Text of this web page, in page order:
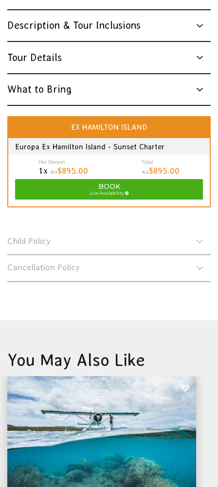
Description & Tour Inclusions
Tour Details
What to Bring
EX HAMILTON ISLAND
Europa Ex Hamilton Island - Sunset Charter
Per Person
1x AU$895.00
Total
AU$895.00
BOOK
Live Availability
Child Policy
Cancellation Policy
You May Also Like